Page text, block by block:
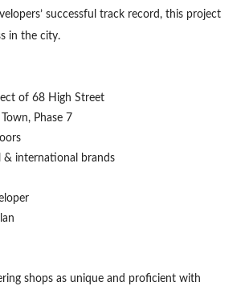
successful track record, this project
in the city.
of 68 High Street
Phase 7
& international brands
shops as unique and proficient with